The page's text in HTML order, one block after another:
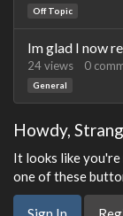
Off Topic
Im glad I now
24views 0
General
Howdy,
It looks like
one of these